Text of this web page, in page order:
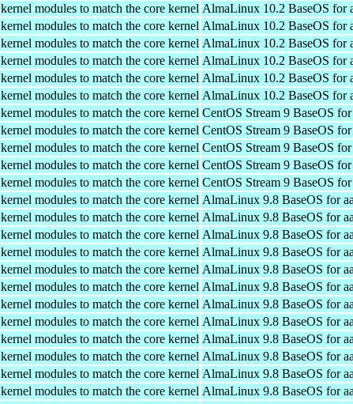
kernel modules to match the core kernel AlmaLinux 10.2 BaseOS for
kernel modules to match the core kernel AlmaLinux 10.2 BaseOS for
kernel modules to match the core kernel AlmaLinux 10.2 BaseOS for
kernel modules to match the core kernel AlmaLinux 10.2 BaseOS for
kernel modules to match the core kernel AlmaLinux 10.2 BaseOS for
kernel modules to match the core kernel AlmaLinux 10.2 BaseOS for
kernel modules to match the core kernel CentOS Stream 9 BaseOS
kernel modules to match the core kernel CentOS Stream 9 BaseOS
kernel modules to match the core kernel CentOS Stream 9 BaseOS
kernel modules to match the core kernel CentOS Stream 9 BaseOS
kernel modules to match the core kernel CentOS Stream 9 BaseOS
kernel modules to match the core kernel AlmaLinux 9.8 BaseOS for
kernel modules to match the core kernel AlmaLinux 9.8 BaseOS for
kernel modules to match the core kernel AlmaLinux 9.8 BaseOS for
kernel modules to match the core kernel AlmaLinux 9.8 BaseOS for
kernel modules to match the core kernel AlmaLinux 9.8 BaseOS for
kernel modules to match the core kernel AlmaLinux 9.8 BaseOS for
kernel modules to match the core kernel AlmaLinux 9.8 BaseOS for
kernel modules to match the core kernel AlmaLinux 9.8 BaseOS for
kernel modules to match the core kernel AlmaLinux 9.8 BaseOS for
kernel modules to match the core kernel AlmaLinux 9.8 BaseOS for
kernel modules to match the core kernel AlmaLinux 9.8 BaseOS for
kernel modules to match the core kernel AlmaLinux 9.8 BaseOS for